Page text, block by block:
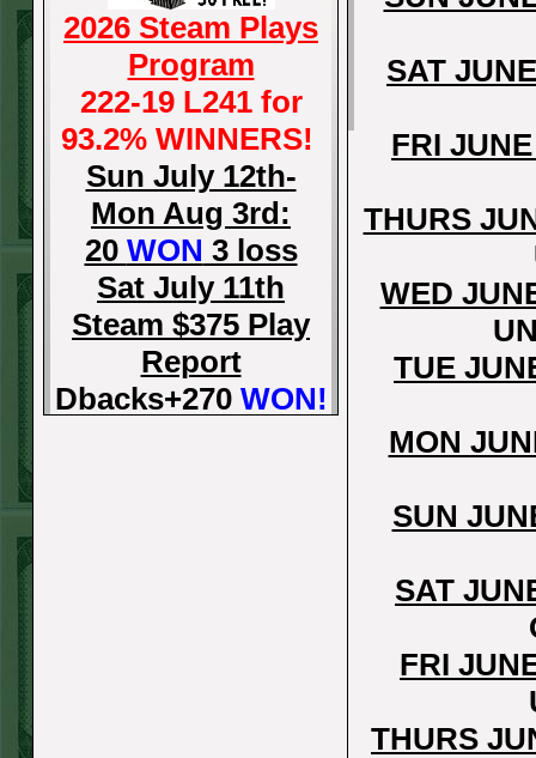
2026 Steam Plays
Program
222-19 L241 for
93.2% WINNERS!
Sun July 12th-
Mon Aug 3rd:
20 WON 3 loss
Sat July 11th
Steam $375 Play
Report
Dbacks+270 WON!
SAT
FRI
THURS
WED
TUE
MON
SUN
SAT
FRI
THURS